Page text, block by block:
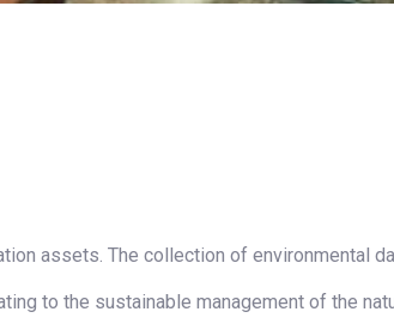
assets. The collection of environmental
to the sustainable management of the